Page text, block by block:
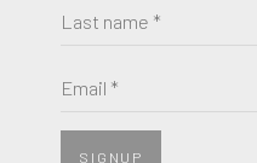
Last name *
Email *
SIGNUP